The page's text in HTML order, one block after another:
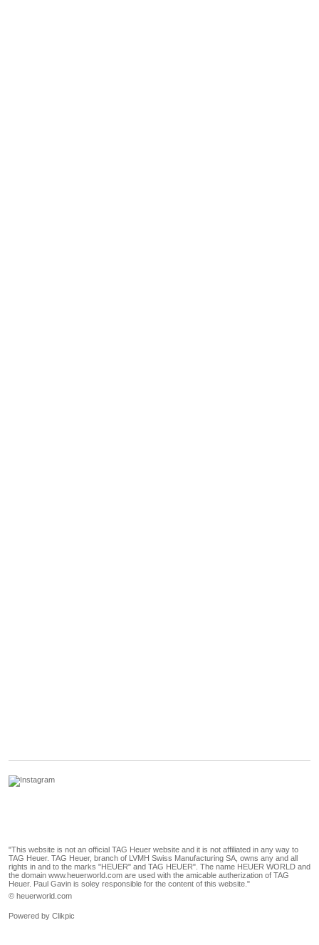
"This website is not an official TAG Heuer website and it is not affiliated in any way to
TAG Heuer. TAG Heuer, branch of LVMH Swiss Manufacturing SA, owns any and all
rights in and to the marks "HEUER" and TAG HEUER". The name HEUER WORLD and
the domain www.heuerworld.com are used with the amicable autherization of TAG
Heuer. Paul Gavin is soley responsible for the content of this website."
© heuerworld.com
Powered by Clikpic